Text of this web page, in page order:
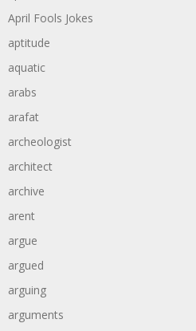
April Fools Jokes
aptitude
aquatic
arabs
arafat
archeologist
architect
archive
arent
argue
argued
arguing
arguments